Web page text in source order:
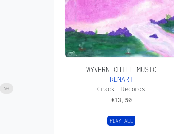
WYVERN CHILL MUSIC
RENART
Cracki Records
€13,50
PLAY ALL
50